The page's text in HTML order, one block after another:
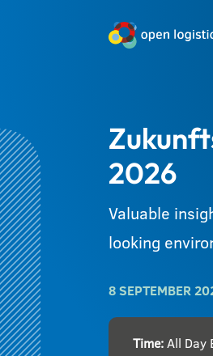
2026
Valuable
looking
8 SEPTEMBER
Time:All Day